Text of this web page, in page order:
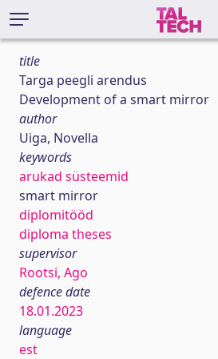
title
Targa peegli arendus
Development of a smart mirror
author
Uiga, Novella
keywords
arukad süsteemid
smart mirror
diplomitööd
diploma theses
supervisor
Rootsi, Ago
defence date
18.01.2023
language
est